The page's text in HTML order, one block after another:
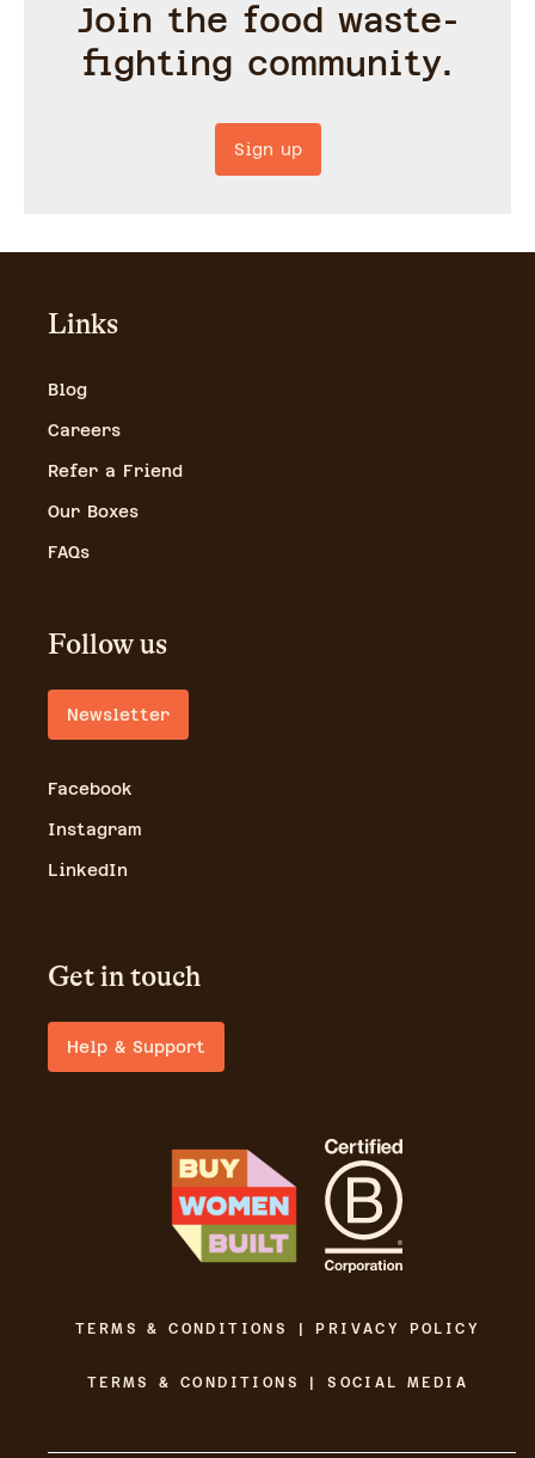
Join the food waste-
fighting community.
Sign up
Links
Blog
Careers
Refer a Friend
Our Boxes
FAQs
Follow us
Newsletter
Facebook
Instagram
LinkedIn
Get in touch
Help & Support
TERMS & CONDITIONS | PRIVACY POLICY
TERMS & CONDITIONS | SOCIAL MEDIA